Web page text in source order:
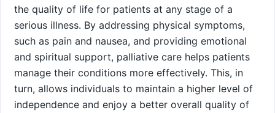
the quality of life for patients at any stage of a
serious illness. By addressing physical symptoms,
such as pain and nausea, and providing emotional
and spiritual support, palliative care helps patients
manage their conditions more effectively. This, in
turn, allows individuals to maintain a higher level of
independence and enjoy a better overall quality of